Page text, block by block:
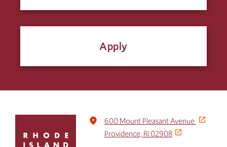
Apply
return
place
600 Mount Pleasant Avenue
Providence, RI 02908